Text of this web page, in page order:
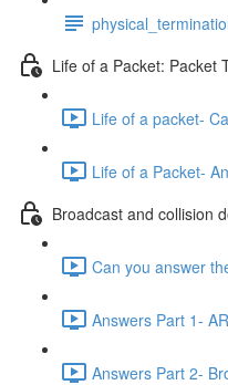
Life of a Packet: Packet
Life of a packet-
Life of a Packet-
Broadcast and collision
Can you answer
Answers Part 1-
Answers Part 2-